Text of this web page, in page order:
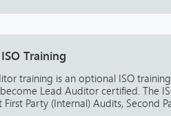
Training
training is an optional ISO
Lead Auditor certified. The
Party (Internal) Audits, Second